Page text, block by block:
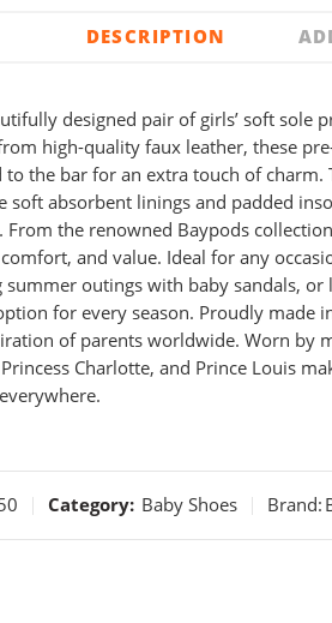
DESCRIPTION
designed pair of girls’ soft sole
high-quality faux leather, these
to the bar for an extra touch of charm.
soft absorbent linings and padded
From the renowned Baypods
and value. Ideal for any
summer outings with baby sandals,
for every season. Proudly made
of parents worldwide. Worn by
Charlotte, and Prince Louis
Category: Baby Shoes Brand: